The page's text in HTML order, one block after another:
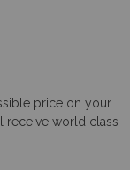
price on your
receive world class